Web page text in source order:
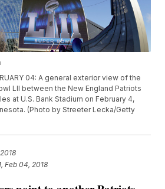
04: A general exterior view of the
LII between the New England Patriots
at U.S. Bank Stadium on February 4,
(Photo by Streeter Lecka/Getty
Feb 04, 2018